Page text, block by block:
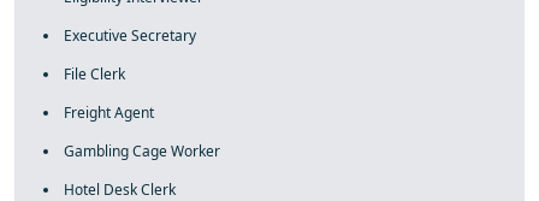
Executive Secretary
File Clerk
Freight Agent
Gambling Cage Worker
Hotel Desk Clerk